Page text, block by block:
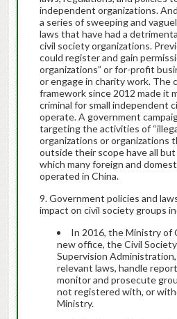
independent organizations.
a series of sweeping and
laws that have had a
civil society organizations.
could register and gain
organizations” or for-profit
or engage in charity work. The
framework since 2012 made it
criminal for small independent
operate. A government
targeting the activities of
organizations or organizations
outside their scope have all but
which many foreign and
operated in China.
Government policies and
impact on civil society groups
In 2016, the Ministry of
new office, the Civil
Supervision
relevant laws, handle
monitor and prosecute
not registered with, or
Ministry.